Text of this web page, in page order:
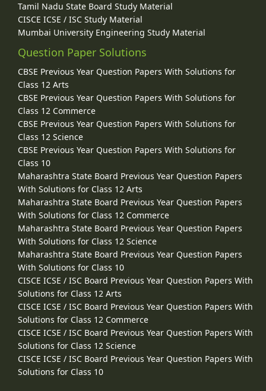
Tamil Nadu State Board Study Material
CISCE ICSE / ISC Study Material
Mumbai University Engineering Study Material
Question Paper Solutions
CBSE Previous Year Question Papers With Solutions for
Class 12 Arts
CBSE Previous Year Question Papers With Solutions for
Class 12 Commerce
CBSE Previous Year Question Papers With Solutions for
Class 12 Science
CBSE Previous Year Question Papers With Solutions for
Class 10
Maharashtra State Board Previous Year Question Papers
With Solutions for Class 12 Arts
Maharashtra State Board Previous Year Question Papers
With Solutions for Class 12 Commerce
Maharashtra State Board Previous Year Question Papers
With Solutions for Class 12 Science
Maharashtra State Board Previous Year Question Papers
With Solutions for Class 10
CISCE ICSE / ISC Board Previous Year Question Papers With
Solutions for Class 12 Arts
CISCE ICSE / ISC Board Previous Year Question Papers With
Solutions for Class 12 Commerce
CISCE ICSE / ISC Board Previous Year Question Papers With
Solutions for Class 12 Science
CISCE ICSE / ISC Board Previous Year Question Papers With
Solutions for Class 10